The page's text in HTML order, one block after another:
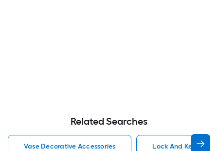
Related Searches
Vase Decorative Accessories Lock And Key